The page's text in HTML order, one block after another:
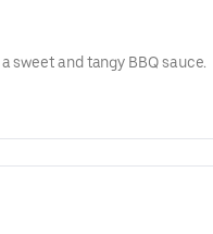
sweet and tangy BBQ sauce.